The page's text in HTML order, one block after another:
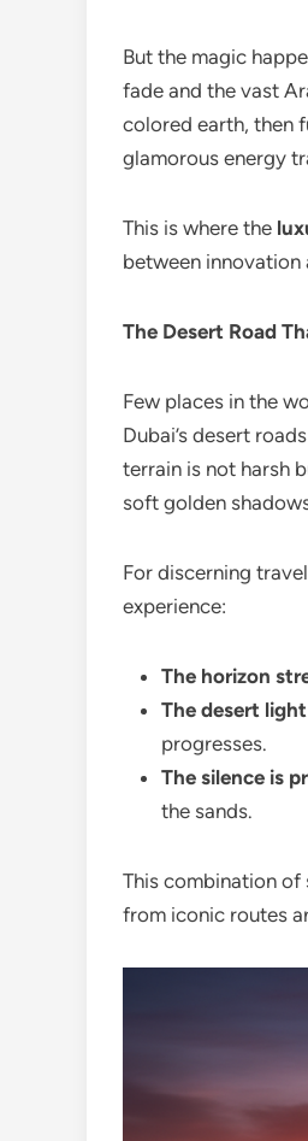
But the magic
fade and the vast
colored earth, then
glamorous energy
This is where the
between innovation
The Desert Road
Few places in the
Dubai’s desert
terrain is not harsh
soft golden
For discerning
experience:
The horizon
The desert
progresses.
The silence is
the sands.
This combination of
from iconic routes